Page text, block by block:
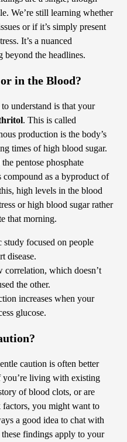
We’re still learning whether
or if it’s simply present
It’s a nuanced
beyond the headlines.
in the Blood?
understand is that your
. This is called
production is the body’s
times of high blood sugar.
pentose phosphate
compound as a byproduct of
high levels in the blood
or high blood sugar rather
that morning.
focused on people
disease.
correlation, which doesn’t
the other.
increases when your
glucose.
caution is often better
you’re living with existing
of blood clots, or are
you might want to
a good idea to chat with
findings apply to your